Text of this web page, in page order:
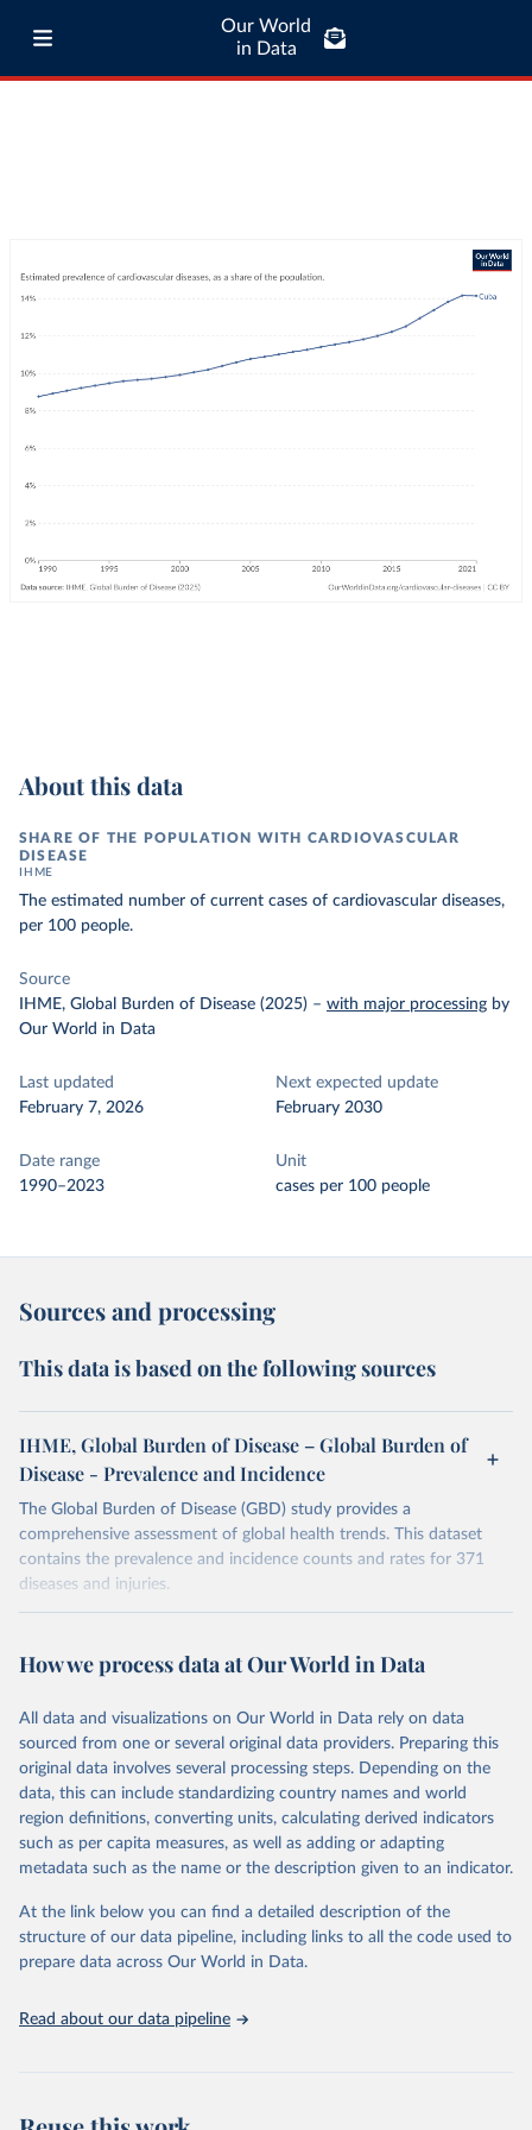
Our World
in Data
About this data
SHARE OF THE POPULATION WITH CARDIOVASCULAR
DISEASE
IHME
The estimated number of current cases of cardiovascular diseases,
per 100 people.
Source
IHME, Global Burden of Disease (2025) – with major processing by
Our World in Data
Last updated
February 7, 2026
Next expected update
February 2030
Date range
1990–2023
Unit
cases per 100 people
Sources and processing
This data is based on the following sources
IHME, Global Burden of Disease – Global Burden of
Disease - Prevalence and Incidence
The Global Burden of Disease (GBD) study provides a
comprehensive assessment of global health trends. This dataset
contains the prevalence and incidence counts and rates for 371
diseases and injuries.
February 7, 2026
https://vizhub.healthdata.org/gbd-results/
This is the citation of the original data obtained from the source,
prior to any processing or adaptation by Our World in Data. To cite
data downloaded from this page, please use the suggested citation
given in Reuse This Work below.
"Global Burden of Disease Collaborative Network.
Global Burden of Disease Study 2023 (GBD 2023).
and Evaluation (IHME), 2025. Available from
https://vizhub.healthdata.org/gbd-results/."
How we process data at Our World in Data
All data and visualizations on Our World in Data rely on data
sourced from one or several original data providers. Preparing this
original data involves several processing steps. Depending on the
data, this can include standardizing country names and world
region definitions, converting units, calculating derived indicators
such as per capita measures, as well as adding or adapting
metadata such as the name or the description given to an indicator.
At the link below you can find a detailed description of the
structure of our data pipeline, including links to all the code used to
prepare data across Our World in Data.
Read about our data pipeline